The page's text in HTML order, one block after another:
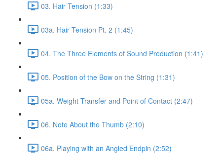
03. Hair Tension (1:33)
03a. Hair Tension Pt. 2 (1:45)
04. The Three Elements of Sound Production (1:41)
05. Position of the Bow on the String (1:31)
05a. Weight Transfer and Point of Contact (2:47)
06. Note About the Thumb (2:10)
06a. Playing with an Angled Endpin (2:52)